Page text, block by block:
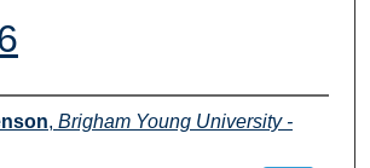
, Brigham Young University -